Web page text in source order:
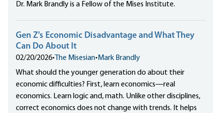
Dr. Mark Brandly is a Fellow of the Mises Institute.
Gen Z’s Economic Disadvantage and What They
Can Do About It
02/20/2026• The Misesian• Mark Brandly
What should the younger generation do about their
economic difficulties? First, learn economics—real
economics. Learn logic and, math. Unlike other disciplines,
correct economics does not change with trends. It helps